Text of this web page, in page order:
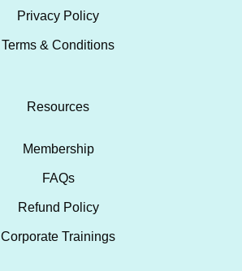
Privacy Policy
Terms & Conditions
Resources
Membership
FAQs
Refund Policy
Corporate Trainings